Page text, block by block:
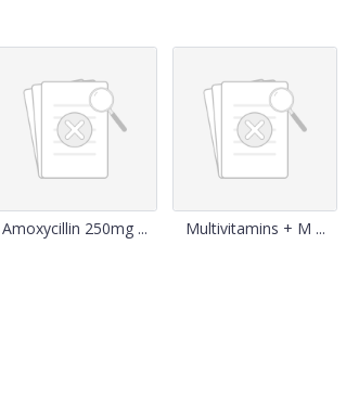
Amoxycillin 250mg ... Multivitamins + M ...